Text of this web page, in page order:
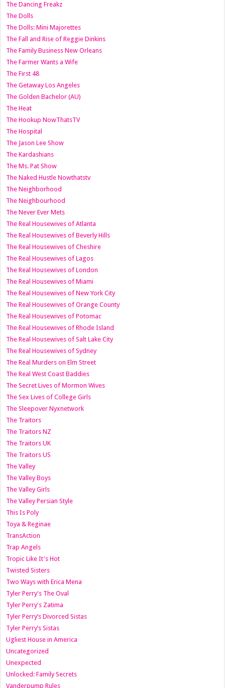
The Dancing Freakz
The Dolls
The Dolls: Mini Majorettes
The Fall and Rise of Reggie Dinkins
The Family Business New Orleans
The Farmer Wants a Wife
The First 48
The Getaway Los Angeles
The Golden Bachelor (AU)
The Heat
The Hookup NowThatsTV
The Hospital
The Jason Lee Show
The Kardashians
The Ms. Pat Show
The Naked Hustle Nowthatstv
The Neighborhood
The Neighbourhood
The Never Ever Mets
The Real Housewives of Atlanta
The Real Housewives of Beverly Hills
The Real Housewives of Cheshire
The Real Housewives of Lagos
The Real Housewives of London
The Real Housewives of Miami
The Real Housewives of New York City
The Real Housewives of Orange County
The Real Housewives of Potomac
The Real Housewives of Rhode Island
The Real Housewives of Salt Lake City
The Real Housewives of Sydney
The Real Murders on Elm Street
The Real West Coast Baddies
The Secret Lives of Mormon Wives
The Sex Lives of College Girls
The Sleepover Nyxnetwork
The Traitors
The Traitors NZ
The Traitors UK
The Traitors US
The Valley
The Valley Boys
The Valley Girls
The Valley Persian Style
This Is Poly
Toya & Reginae
TransAction
Trap Angels
Tropic Like It's Hot
Twisted Sisters
Two Ways with Erica Mena
Tyler Perry's The Oval
Tyler Perry's Zatima
Tyler Perry’s Divorced Sistas
Tyler Perry’s Sistas
Ugliest House in America
Uncategorized
Unexpected
Unlocked: Family Secrets
Vanderpump Rules